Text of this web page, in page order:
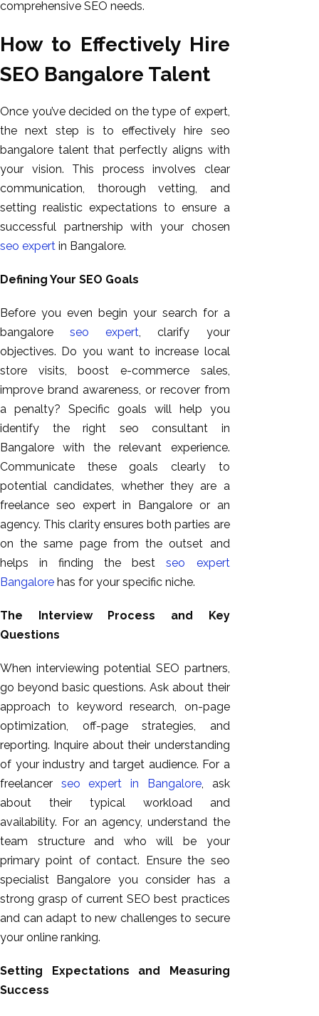
comprehensive SEO needs.
How to Effectively Hire
SEO Bangalore Talent
Once you’ve decided on the type of expert,
the next step is to effectively hire seo
bangalore talent that perfectly aligns with
your vision. This process involves clear
communication, thorough vetting, and
setting realistic expectations to ensure a
successful partnership with your chosen
seo expert in Bangalore.
Defining Your SEO Goals
Before you even begin your search for a
bangaloreseo expert, clarify your
objectives. Do you want to increase local
store visits, boost e-commerce sales,
improve brand awareness, or recover from
a penalty? Specific goals will help you
identify the right seo consultant in
Bangalore with the relevant experience.
Communicate these goals clearly to
potential candidates, whether they are a
freelance seo expert in Bangalore or an
agency. This clarity ensures both parties are
on the same page from the outset and
helps in finding the bestseo expert
Bangalore has for your specific niche.
The Interview Process and Key
Questions
When interviewing potential SEO partners,
go beyond basic questions. Ask about their
approach to keyword research, on-page
optimization, off-page strategies, and
reporting. Inquire about their understanding
of your industry and target audience. For a
freelancer seo expert in Bangalore, ask
about their typical workload and
availability. For an agency, understand the
team structure and who will be your
primary point of contact. Ensure the seo
specialist Bangalore you consider has a
strong grasp of current SEO best practices
and can adapt to new challenges to secure
your online ranking.
Setting Expectations and Measuring
Success